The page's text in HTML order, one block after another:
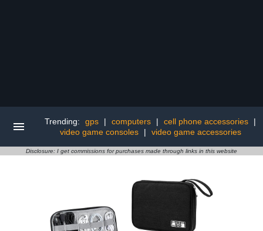
Trending: gps | computers | cell phone accessories
|
video game consoles
| video game accessories
Disclosure: I get commissions for purchases made through links in this website